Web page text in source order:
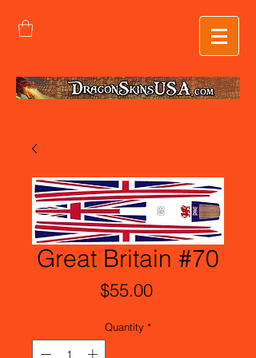
Great Britain #70
$55.00Price
Quantity *